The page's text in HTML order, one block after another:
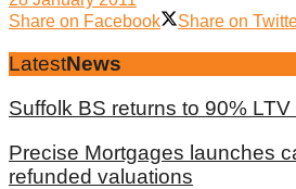
Share on Facebook
Share on
LatestNews
Suffolk BS returns to 90%
Precise Mortgages launches
refunded valuations